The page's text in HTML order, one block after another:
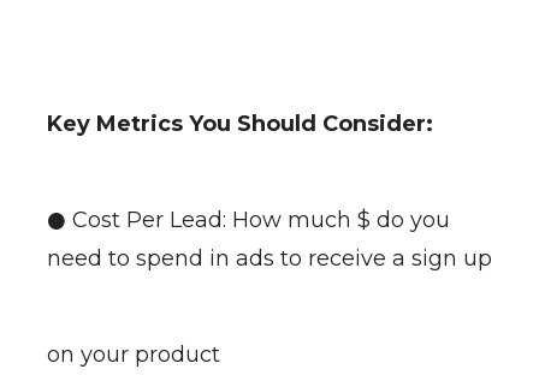
Key Metrics You Should Consider:
● Cost Per Lead: How much $ do you
need to spend in ads to receive a sign up
on your product